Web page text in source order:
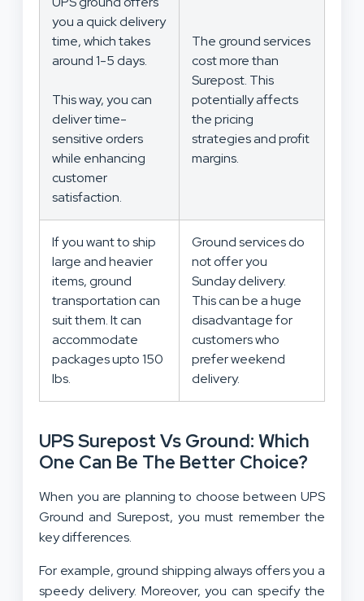
you a quick delivery
time, which takes
around 1-5 days.
This way, you can
deliver time-
sensitive orders
while enhancing
customer
satisfaction.
The ground services
cost more than
Surepost. This
potentially affects
the pricing
strategies and profit
margins.
If you want to ship
large and heavier
items, ground
transportation can
suit them. It can
accommodate
packages upto 150
lbs.
Ground services do
not offer you
Sunday delivery.
This can be a huge
disadvantage for
customers who
prefer weekend
delivery.
UPS Surepost Vs Ground: Which
One Can Be The Better Choice?
When you are planning to choose between UPS
Ground and Surepost, you must remember the
key differences.
For example, ground shipping always offers you a
speedy delivery. Moreover, you can specify the